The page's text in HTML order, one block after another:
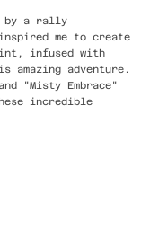
by a rally
me to create
infused with
amazing adventure.
"Misty Embrace"
incredible